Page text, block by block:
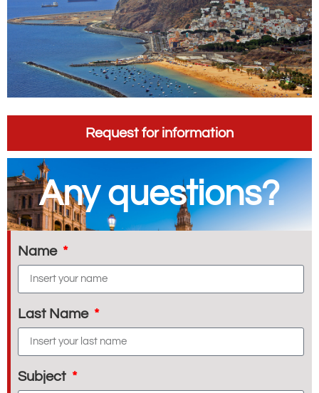
Request for information
Any questions?
Name
Last Name
Subject